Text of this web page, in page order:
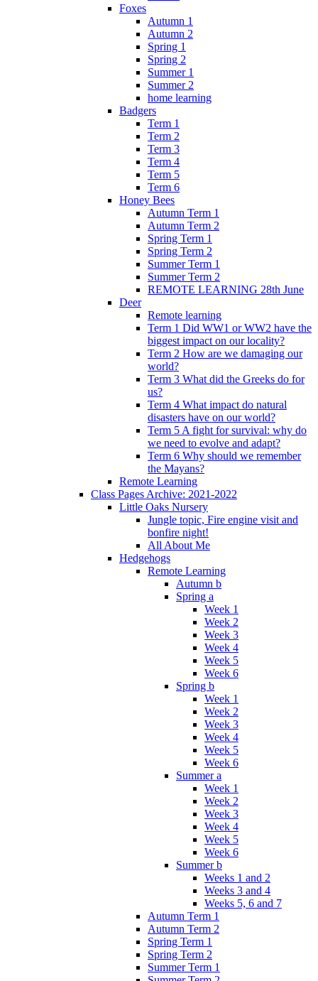
Foxes
Autumn 1
Autumn 2
Spring 1
Spring 2
Summer 1
Summer 2
home learning
Badgers
Term 1
Term 2
Term 3
Term 4
Term 5
Term 6
Honey Bees
Autumn Term 1
Autumn Term 2
Spring Term 1
Spring Term 2
Summer Term 1
Summer Term 2
REMOTE LEARNING 28th June
Deer
Remote learning
Term 1 Did WW1 or WW2 have the
biggest impact on our locality?
Term 2 How are we damaging our
world?
Term 3 What did the Greeks do for
us?
Term 4 What impact do natural
disasters have on our world?
Term 5 A fight for survival: why do
we need to evolve and adapt?
Term 6 Why should we remember
the Mayans?
Remote Learning
Class Pages Archive: 2021-2022
Little Oaks Nursery
Jungle topic, Fire engine visit and
bonfire night!
All About Me
Hedgehogs
Remote Learning
Autumn b
Spring a
Week 1
Week 2
Week 3
Week 4
Week 5
Week 6
Spring b
Week 1
Week 2
Week 3
Week 4
Week 5
Week 6
Summer a
Week 1
Week 2
Week 3
Week 4
Week 5
Week 6
Summer b
Weeks 1 and 2
Weeks 3 and 4
Weeks 5, 6 and 7
Autumn Term 1
Autumn Term 2
Spring Term 1
Spring Term 2
Summer Term 1